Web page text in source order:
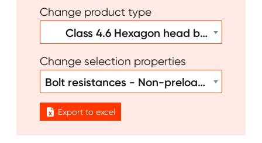
Change product type
Class 4.6 Hexagon head bolts
Change selection properties
Bolt resistances - Non-preloaded-355
Export to excel